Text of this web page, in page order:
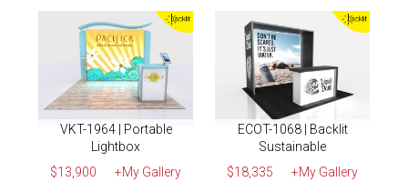
VKT-1964 | Portable
Lightbox
$13,900
+My Gallery
ECOT-1068 | Backlit
Sustainable
$18,335
+My Gallery